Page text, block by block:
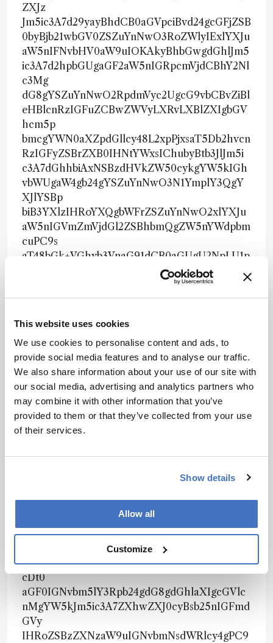
This website uses cookies
We use cookies to personalise content and ads, to
provide social media features and to analyse our traffic.
We also share information about your use of our site with
our social media, advertising and analytics partners who
may combine it with other information that you’ve
provided to them or that they’ve collected from your use
of their services.
Show details
Allow all
Customize
ZXJz
Jm5ic3A7d29yayBhdCB0aGVpciBvd24gcGFjZSB
0byBjb21wbGV0ZSZuYnNwO3RoZWlyIExlYXJu
aW5nIFNvbHV0aW9uIOKAkyBhbGwgdGhlJm5
ic3A7d2hpbGUgaGF2aW5nIGRpcmVjdCBhY2Nl
c3Mg
dG8gYSZuYnNwO2RpdmVyc2UgcG9vbCBvZiBl
eHBlcnRzIGFuZCBwZWVyLXRvLXBlZXIgbGV
hcm5p
bmcgYWN0aXZpdGllcy48L2xpPjxsaT5Db2hvcn
RzIGFyZSBrZXB0IHNtYWxsIChubyBtb3JlJm5i
c3A7dGhhbiAxNSBzdHVkZW50cykgYW5kIGh
vbWUgaW4gb24gYSZuYnNwO3N1YmplY3QgY
XJlYSBp
biB3YXlzIHRoYXQgbWFrZSZuYnNwO2xlYXJu
aW5nIGVmZmVjdGl2ZSBhbmQgZW5nYWdpbm
cuPC9s
aT48bGk+VGhyb3VnaG91dCB0aGUgU2NpLU1p
bmQmbmJzcDtleHBlcmllbmNlLCBsZWFybmVy
c3VhbGx5IHNwZW5kJm5ic3A7dGhyZWUgdG8
mb2N1
c2luZyBvbiBhc3NpZ25tZW50cyBhbmQgb25sa
W5lJm5ic3A7ZXZlbnRzLCBhbmQgaGF2ZSBhI
HNp
eC13ZWVrIHdpbmRvdyZuYnNwO3RvIGRlY2lk
ZSBob3cgYW5kIHdoZW4gdGhleSBkbyZuYnN
wO3Ro
ZWlyIGJlc3QgbGVhcm5pbmcuPC9saT48bGk+V
g
c2l4Jm5ic3A7d2Vla3MsIGFuZCBjb25uZWN0cy
CZuYnNwO2FuZCBjYXN1YWwgY29udmVyc2F
0aW9u
LiBBbiBhbHVtbmkmbmJzcDtjb21tdW5pdHkgY
Wxsb3dzIHRoZW0gdG8gbWFpbnRhaW4mbmJz
cDt0
aGF0IGNvbm5lY3Rpb24gdG8gdGhlaXIgcGVlc
nMgYW5kJm5ic3A7ZXhwZXJ0cyBsb25nIGFmd
GVy
IHRoZSBzZXNzaW9uIGNvbmNsdWRlcy4gPC9